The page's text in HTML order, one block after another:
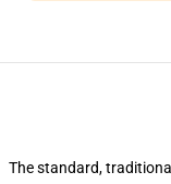
The standard,